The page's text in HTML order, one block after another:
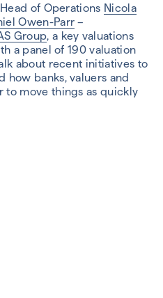
of Operations Nicola
Owen-Parr –
Group, a key valuations
a panel of 190 valuation
about recent initiatives to
how banks, valuers and
to move things as quickly